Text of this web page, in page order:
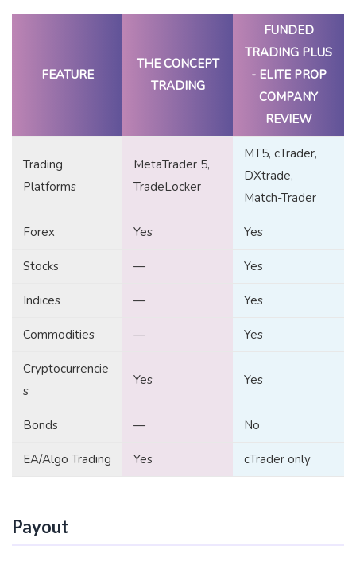
FEATURE
THE CONCEPT
TRADING
FUNDED
TRADING PLUS
- ELITE PROP
COMPANY
REVIEW
Trading
Platforms
MetaTrader 5,
TradeLocker
MT5, cTrader,
DXtrade,
Match-Trader
Forex Yes Yes
Stocks — Yes
Indices — Yes
Commodities — Yes
Cryptocurrencie
s
Yes Yes
Bonds — No
EA/Algo Trading Yes cTrader only
Payout